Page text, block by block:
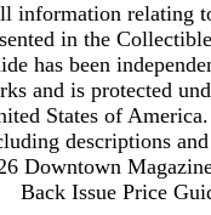
information relating
in the
has been
and is protected
States of
descriptions
Downtown
Back Issue Price